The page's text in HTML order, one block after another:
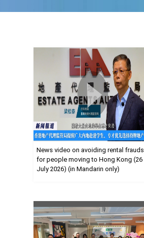
News video on avoiding rental frauds
for people moving to Hong Kong (26
July 2026) (in Mandarin only)